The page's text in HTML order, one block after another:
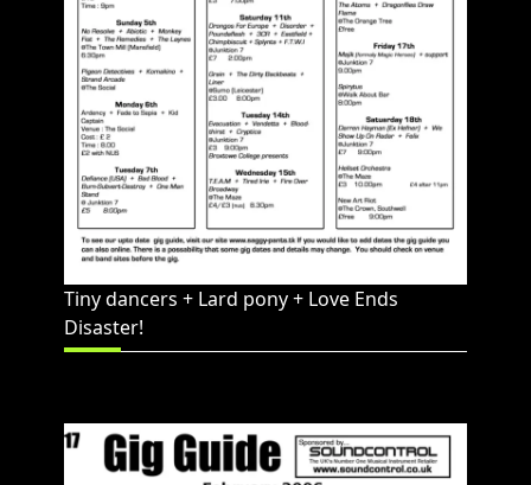
Tiny dancers + Lard pony + Love Ends
Disaster!